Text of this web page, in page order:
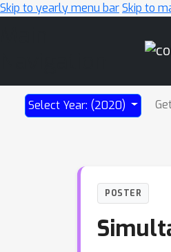
Skip to yearly menu barSkip to
Select Year: (2020)
POSTER